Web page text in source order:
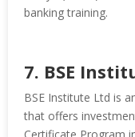
banking training.
7. BSE
BSE Institute Ltd is
that offers